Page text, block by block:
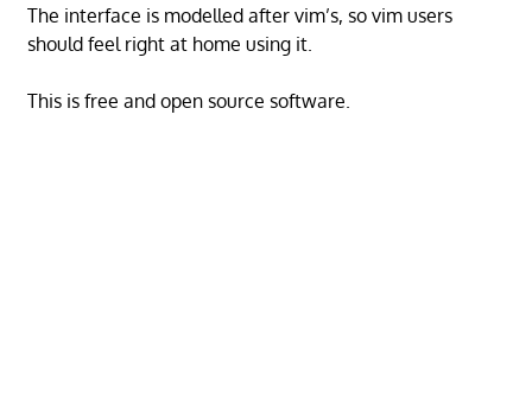
The interface is modelled after vim’s, so vim users
should feel right at home using it.
This is free and open source software.